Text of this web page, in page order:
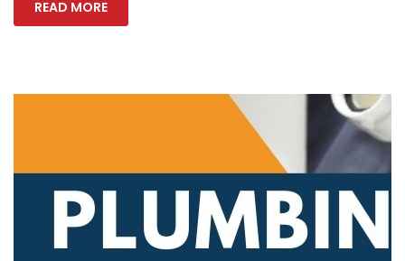
READ MORE